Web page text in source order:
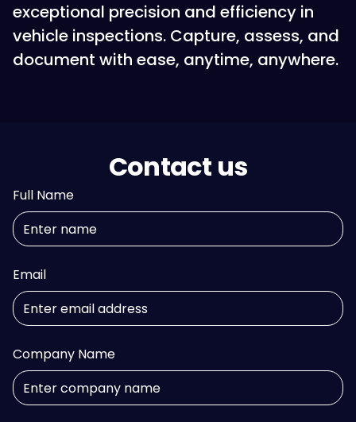
exceptional precision and efficiency in
vehicle inspections. Capture, assess, and
document with ease, anytime, anywhere.
Contact us
Full Name
Email
Company Name